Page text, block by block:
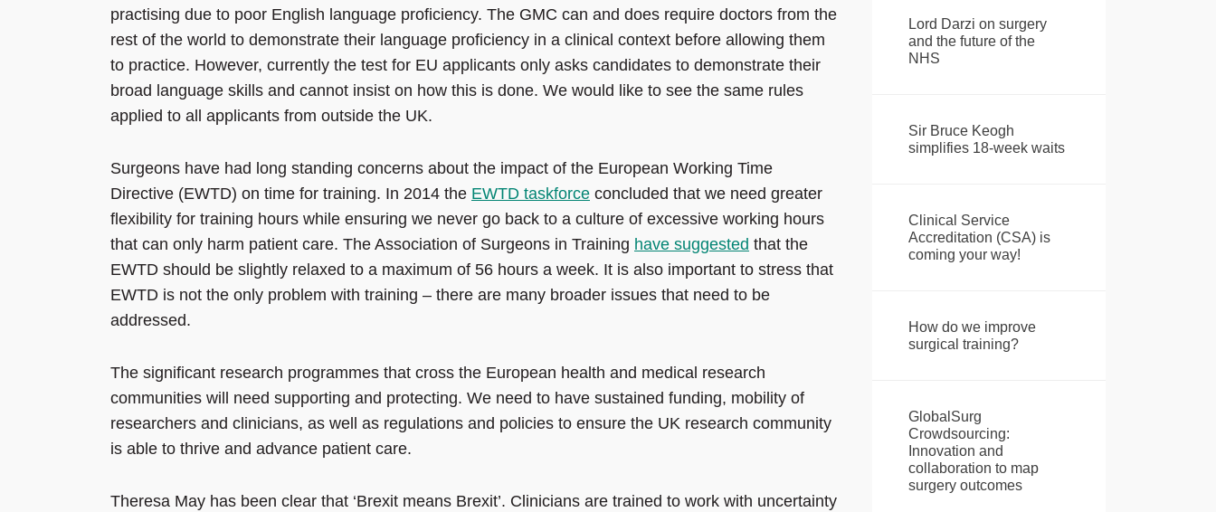
practising due to poor English language proficiency. The GMC can and does require doctors from the
rest of the world to demonstrate their language proficiency in a clinical context before allowing them
to practice. However, currently the test for EU applicants only asks candidates to demonstrate their
broad language skills and cannot insist on how this is done. We would like to see the same rules
applied to all applicants from outside the UK.
Surgeons have had long standing concerns about the impact of the European Working Time
Directive (EWTD) on time for training. In 2014 the EWTD taskforce concluded that we need greater
flexibility for training hours while ensuring we never go back to a culture of excessive working hours
that can only harm patient care. The Association of Surgeons in Training have suggested that the
EWTD should be slightly relaxed to a maximum of 56 hours a week. It is also important to stress that
EWTD is not the only problem with training – there are many broader issues that need to be
addressed.
The significant research programmes that cross the European health and medical research
communities will need supporting and protecting. We need to have sustained funding, mobility of
researchers and clinicians, as well as regulations and policies to ensure the UK research community
is able to thrive and advance patient care.
Theresa May has been clear that ‘Brexit means Brexit’. Clinicians are trained to work with uncertainty
Lord Darzi on surgery
and the future of the
NHS
Sir Bruce Keogh
simplifies 18-week waits
Clinical Service
Accreditation (CSA) is
coming your way!
How do we improve
surgical training?
GlobalSurg
Crowdsourcing:
Innovation and
collaboration to map
surgery outcomes